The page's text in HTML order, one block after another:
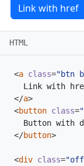
Link with href
HTML
<a class="btn
</a>
<button class=
</button>
<div class=